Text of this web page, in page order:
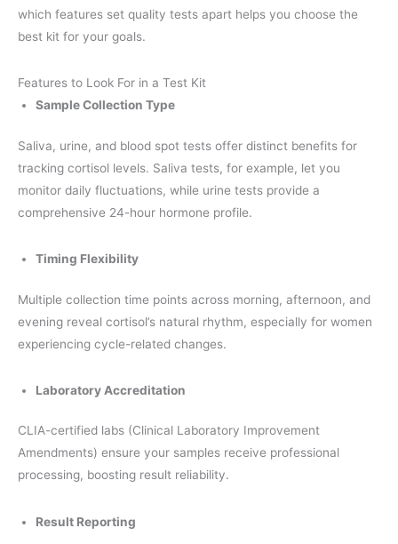
which features set quality tests apart helps you choose the
best kit for your goals.
Features to Look For in a Test Kit
Sample Collection Type
Saliva, urine, and blood spot tests offer distinct benefits for
tracking cortisol levels. Saliva tests, for example, let you
monitor daily fluctuations, while urine tests provide a
comprehensive 24-hour hormone profile.
Timing Flexibility
Multiple collection time points across morning, afternoon, and
evening reveal cortisol’s natural rhythm, especially for women
experiencing cycle-related changes.
Laboratory Accreditation
CLIA-certified labs (Clinical Laboratory Improvement
Amendments) ensure your samples receive professional
processing, boosting result reliability.
Result Reporting